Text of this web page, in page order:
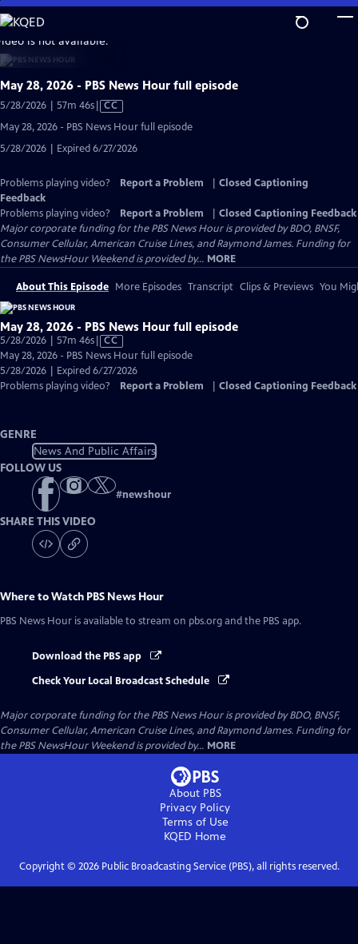
Skip
to
Main
Content
is not available.
May 28, 2026 - PBS News Hour full episode
5/28/2026 | 57m 46sVideo
Captions
CC
May 28, 2026 - PBS News Hour full episode
5/28/2026 | Expired 6/27/2026
Problems playing video? Report a Problem
Closed Captioning
Feedback
Problems playing video?
Report a Problem
Closed Captioning Feedback
Major corporate funding for the PBS News Hour is provided by BDO, BNSF,
Consumer Cellular, American Cruise Lines, and Raymond James. Funding for
the PBS NewsHour Weekend is provided by... MORE
About This Episode More Episodes Transcript Clips & Previews You
May 28, 2026 - PBS News Hour full episode
5/28/2026 | 57m 46sVideo
has
Closed
Captions
CC
May 28, 2026 - PBS News Hour full episode
5/28/2026 | Expired 6/27/2026
Problems playing video?
Report a Problem Closed Captioning Feedback
GENRE
News And Public Affairs
FOLLOW US
#newshour
SHARE THIS VIDEO
Where to Watch PBS News Hour
PBS News Hour is available to stream on pbs.org and the PBS app.
Download the PBS app
Check Your Local Broadcast Schedule
Major corporate funding for the PBS News Hour is provided by BDO, BNSF,
Consumer Cellular, American Cruise Lines, and Raymond James. Funding for
the PBS NewsHour Weekend is provided by... MORE
About PBS
Privacy Policy
Terms of Use
KQED Home
Copyright © 2026Public Broadcasting Service (PBS), all rights reserved.